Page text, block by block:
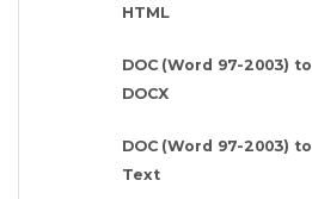
HTML
DOC (Word 97-2003) to
DOCX
DOC (Word 97-2003) to
Text